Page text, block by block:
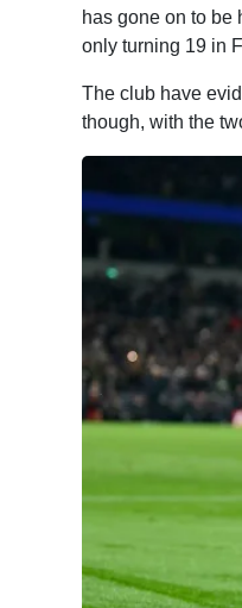
has gone on to be
only turning 19 in
The club have
though, with the